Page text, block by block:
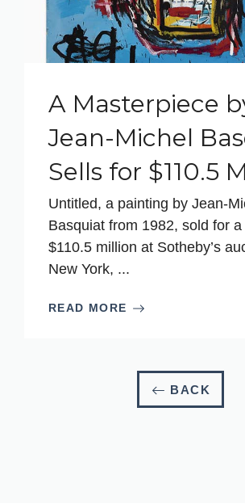
A Masterpiece
Jean-Michel
Sells for $110.5
Untitled, a painting by Jean-
Basquiat from 1982, sold for a
$110.5 million at Sotheby’s
New York, ...
READ MORE
BACK